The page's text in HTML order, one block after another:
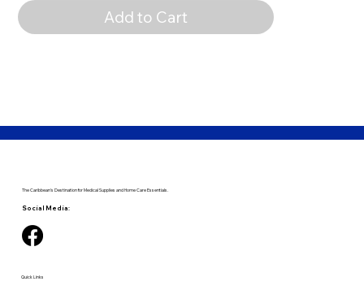
Add to Cart
The Caribbean's Destination for Medical Supplies and Home Care Essentials.
Social Media:
Quick Links